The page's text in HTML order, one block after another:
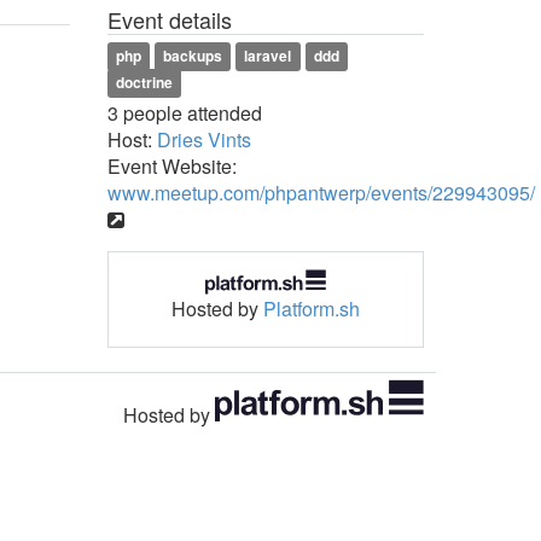
Event details
php backups laravel
ddd
doctrine
3 people attended
Host: Dries Vints
Event Website:
www.meetup.com/phpantwerp/events/229943095/
Hosted by Platform.sh
Hosted by